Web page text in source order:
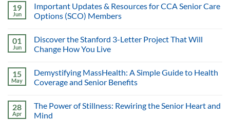
19
Jun
Important Updates & Resources for CCA Senior Care
Options (SCO) Members
01
Jun
Discover the Stanford 3-Letter Project That Will
Change How You Live
15
May
Demystifying MassHealth: A Simple Guide to Health
Coverage and Senior Benefits
28
Apr
The Power of Stillness: Rewiring the Senior Heart and
Mind